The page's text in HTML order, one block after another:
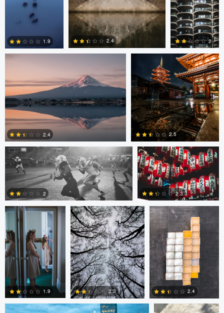
0
1.9
3
2.4
0
2
Jordan McChesney
0
2.4
Javier Borquez
1
2.5
Vladi Barbados
2
2
Vladi Barbados
2.3
Amilee Bigham
1.9
Nico Sou
2.3
Oskar Ragnarsson
2.4
Nico Sou Jonas Greiner